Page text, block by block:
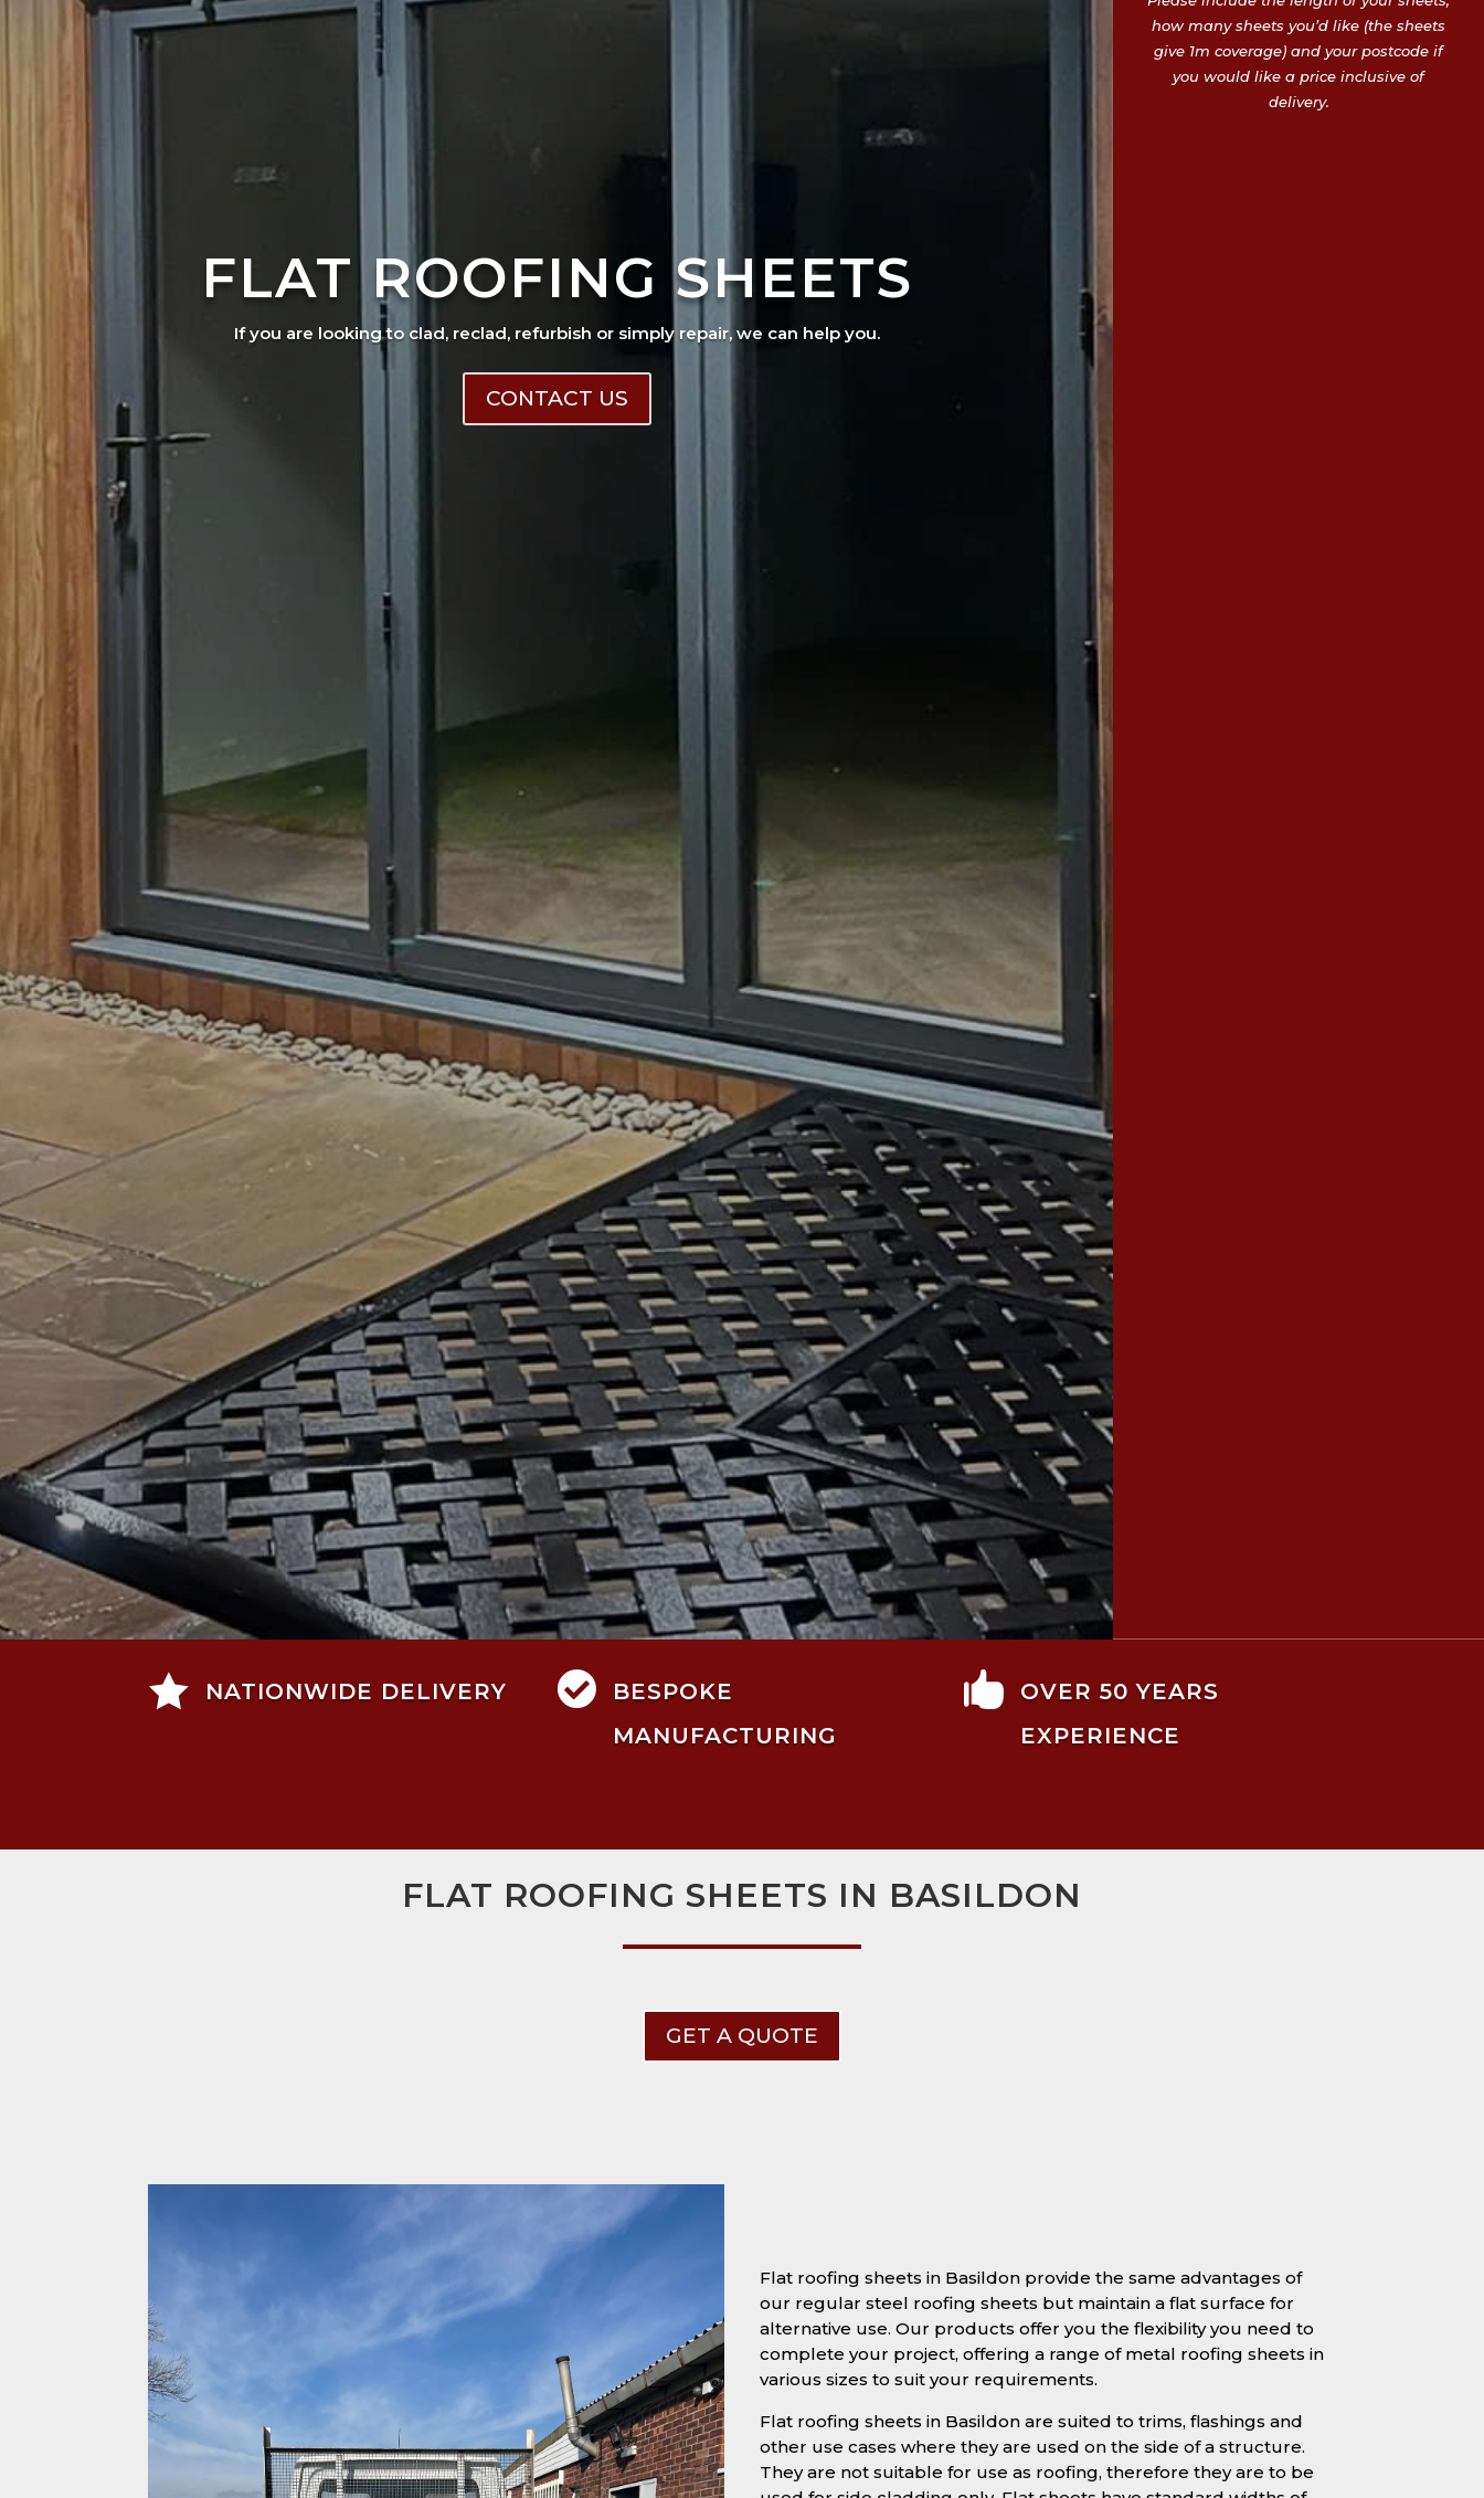
FLAT ROOFING SHEETS
If you are looking to clad, reclad, refurbish or simply repair, we can help you.
CONTACT US
how many sheets you’d like (the sheets
give 1m coverage) and your postcode if
you would like a price inclusive of
delivery.
 NATIONWIDE DELIVERY 
BESPOKE
MANUFACTURING

OVER 50 YEARS
EXPERIENCE
FLAT ROOFING SHEETS IN BASILDON
GET A QUOTE
Flat roofing sheets in Basildon provide the same advantages of
our regular steel roofing sheets but maintain a flat surface for
alternative use. Our products offer you the flexibility you need to
complete your project, offering a range of metal roofing sheets in
various sizes to suit your requirements.
Flat roofing sheets in Basildon are suited to trims, flashings and
other use cases where they are used on the side of a structure.
They are not suitable for use as roofing, therefore they are to be